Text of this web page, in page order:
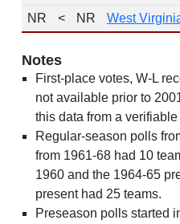
NR
< NR West
Notes
First-place votes, W-L
not available prior to
this data from a
Regular-season polls
from 1961-68 had 10
1960 and the 1964-65
present had 25 teams.
Preseason polls started